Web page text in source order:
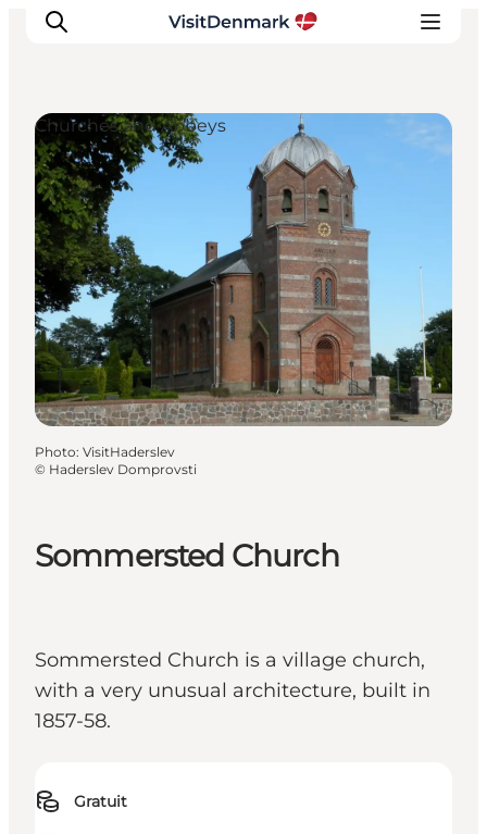
Inspirations
Destinations
Quoi faire
Hébergements
Planifiez votre voyage
Sommersted Church
Sommersted Church is a village church,
with a very unusual architecture, built in
1857-58.
Gratuit
Churches and Abbeys
Photo: VisitHaderslev
© Haderslev Domprovsti